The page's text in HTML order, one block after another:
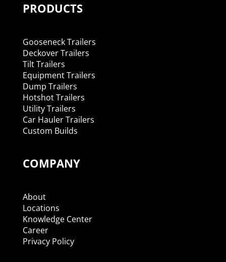
PRODUCTS
Gooseneck Trailers
Deckover Trailers
Tilt Trailers
Equipment Trailers
Dump Trailers
Hotshot Trailers
Utility Trailers
Car Hauler Trailers
Custom Builds
COMPANY
About
Locations
Knowledge Center
Career
Privacy Policy